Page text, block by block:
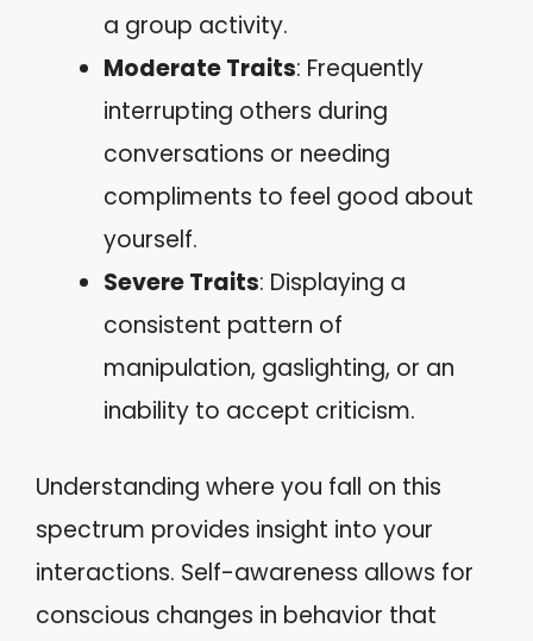
a group activity.
Moderate Traits: Frequently
interrupting others during
conversations or needing
compliments to feel good about
yourself.
Severe Traits: Displaying a
consistent pattern of
manipulation, gaslighting, or an
inability to accept criticism.
Understanding where you fall on this
spectrum provides insight into your
interactions. Self-awareness allows for
conscious changes in behavior that